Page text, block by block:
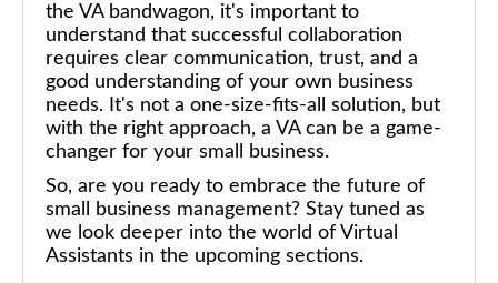
the VA bandwagon, it's important to
understand that successful collaboration
requires clear communication, trust, and a
good understanding of your own business
needs. It's not a one-size-fits-all solution, but
with the right approach, a VA can be a game-
changer for your small business.
So, are you ready to embrace the future of
small business management? Stay tuned as
we look deeper into the world of Virtual
Assistants in the upcoming sections.